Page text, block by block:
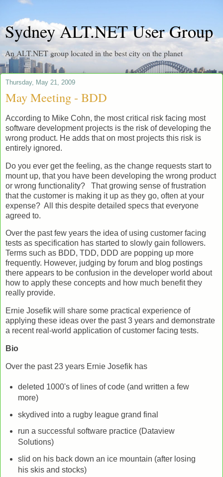
Sydney ALT.NET User Group
An ALT.NET group located in the best city on the planet
Thursday, May 21, 2009
May Meeting - BDD
According to Mike Cohn, the most critical risk facing most
software development projects is the risk of developing the
wrong product. He adds that on most projects this risk is
entirely ignored.
Do you ever get the feeling, as the change requests start to
mount up, that you have been developing the wrong product
or wrong functionality? That growing sense of frustration
that the customer is making it up as they go, often at your
expense? All this despite detailed specs that everyone
agreed to.
Over the past few years the idea of using customer facing
tests as specification has started to slowly gain followers.
Terms such as BDD, TDD, DDD are popping up more
frequently. However, judging by forum and blog postings
there appears to be confusion in the developer world about
how to apply these concepts and how much benefit they
really provide.
Ernie Josefik will share some practical experience of
applying these ideas over the past 3 years and demonstrate
a recent real-world application of customer facing tests.
Bio
Over the past 23 years Ernie Josefik has
deleted 1000's of lines of code (and written a few
more)
skydived into a rugby league grand final
run a successful software practice (Dataview
Solutions)
slid on his back down an ice mountain (after losing
his skis and stocks)